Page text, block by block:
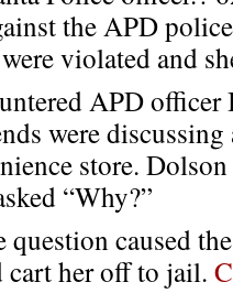
the APD
violated and
APD
were
store.
“Why?”
question caused
cart her off to jail.